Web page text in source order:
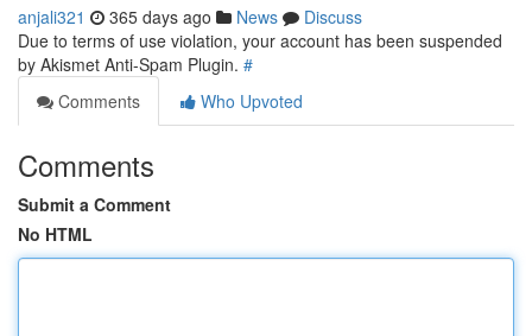
anjali321 365 days ago News
Discuss
Due to terms of use violation, your account has been suspended
by Akismet Anti-Spam Plugin. #
Comments
Who Upvoted
Comments
Submit a Comment
No HTML